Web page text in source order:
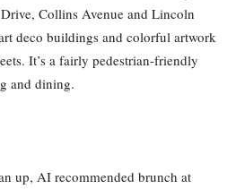
Collins Avenue and Lincoln
deco buildings and colorful artwork
It’s a fairly pedestrian-friendly
and dining.
up, AI recommended brunch at